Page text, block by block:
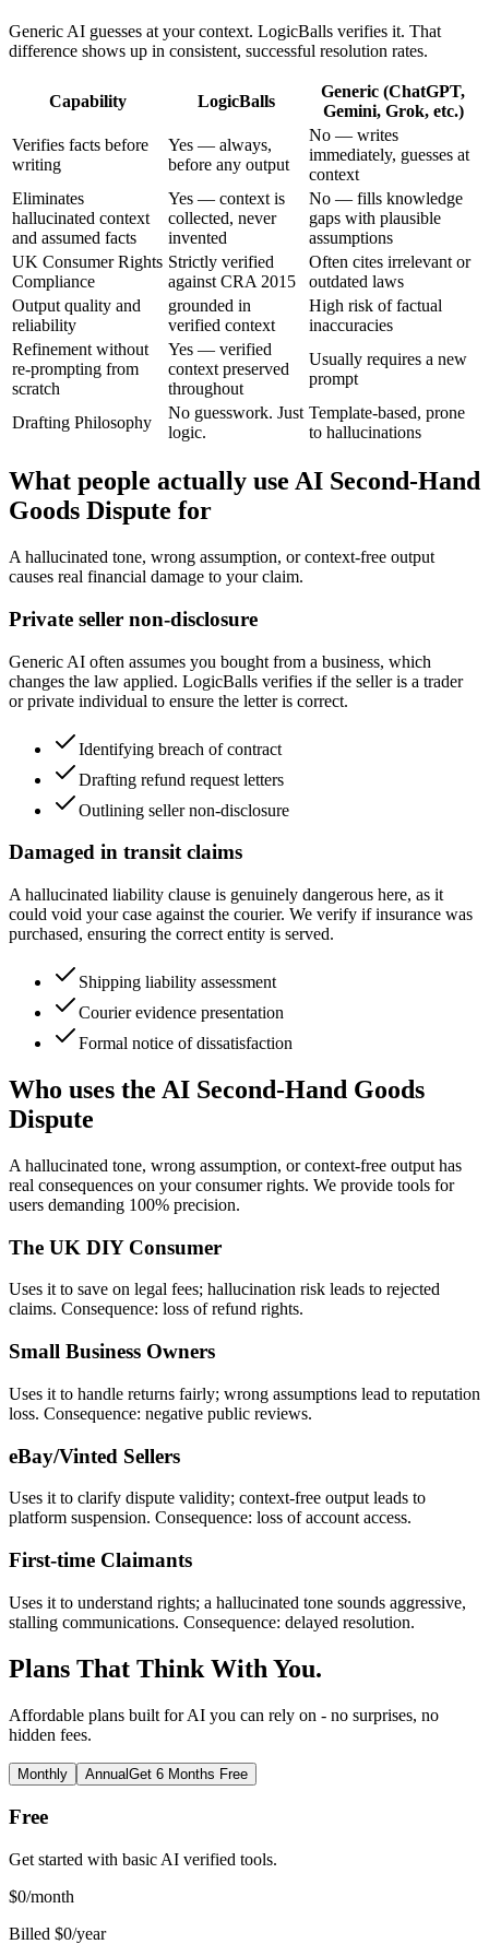
Generic AI guesses at your context. LogicBalls verifies it. That
difference shows up in consistent, successful resolution rates.
Capability LogicBalls
Generic (ChatGPT,
Gemini, Grok, etc.)
Verifies facts before
writing
Yes — always,
before any output
No — writes
immediately, guesses at
context
Eliminates
hallucinated context
and assumed facts
Yes — context is
collected, never
invented
No — fills knowledge
gaps with plausible
assumptions
UK Consumer Rights
Compliance
Strictly verified
against CRA 2015
Often cites irrelevant or
outdated laws
Output quality and
reliability
grounded in
verified context
High risk of factual
inaccuracies
Refinement without
re-prompting from
scratch
Yes — verified
context preserved
throughout
Usually requires a new
prompt
Drafting Philosophy
No guesswork. Just
logic.
Template-based, prone
to hallucinations
What people actually use AI Second-Hand
Goods Dispute for
A hallucinated tone, wrong assumption, or context-free output
causes real financial damage to your claim.
Private seller non-disclosure
Generic AI often assumes you bought from a business, which
changes the law applied. LogicBalls verifies if the seller is a trader
or private individual to ensure the letter is correct.
Identifying breach of contract
Drafting refund request letters
Outlining seller non-disclosure
Damaged in transit claims
A hallucinated liability clause is genuinely dangerous here, as it
could void your case against the courier. We verify if insurance was
purchased, ensuring the correct entity is served.
Shipping liability assessment
Courier evidence presentation
Formal notice of dissatisfaction
Who uses the AI Second-Hand Goods
Dispute
A hallucinated tone, wrong assumption, or context-free output has
real consequences on your consumer rights. We provide tools for
users demanding 100% precision.
The UK DIY Consumer
Uses it to save on legal fees; hallucination risk leads to rejected
claims. Consequence: loss of refund rights.
Small Business Owners
Uses it to handle returns fairly; wrong assumptions lead to reputation
loss. Consequence: negative public reviews.
eBay/Vinted Sellers
Uses it to clarify dispute validity; context-free output leads to
platform suspension. Consequence: loss of account access.
First-time Claimants
Uses it to understand rights; a hallucinated tone sounds aggressive,
stalling communications. Consequence: delayed resolution.
Plans That Think With You.
Affordable plans built for AI you can rely on - no surprises, no
hidden fees.
Monthly AnnualGet 6 Months Free
Free
Get started with basic AI verified tools.
$0/month
Billed $0/year